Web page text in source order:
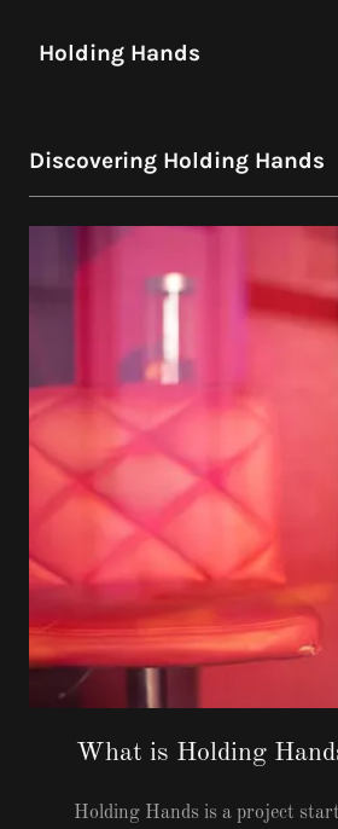
Holding Hands
Discovering Holding Hands
What is Holding
Holding Hands is a project